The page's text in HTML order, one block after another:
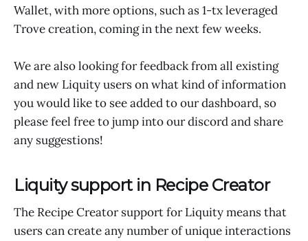
Wallet, with more options, such as 1-tx leveraged
Trove creation, coming in the next few weeks.
We are also looking for feedback from all existing
and new Liquity users on what kind of information
you would like to see added to our dashboard, so
please feel free to jump into our discord and share
any suggestions!
Liquity support in Recipe Creator
The Recipe Creator support for Liquity means that
users can create any number of unique interactions